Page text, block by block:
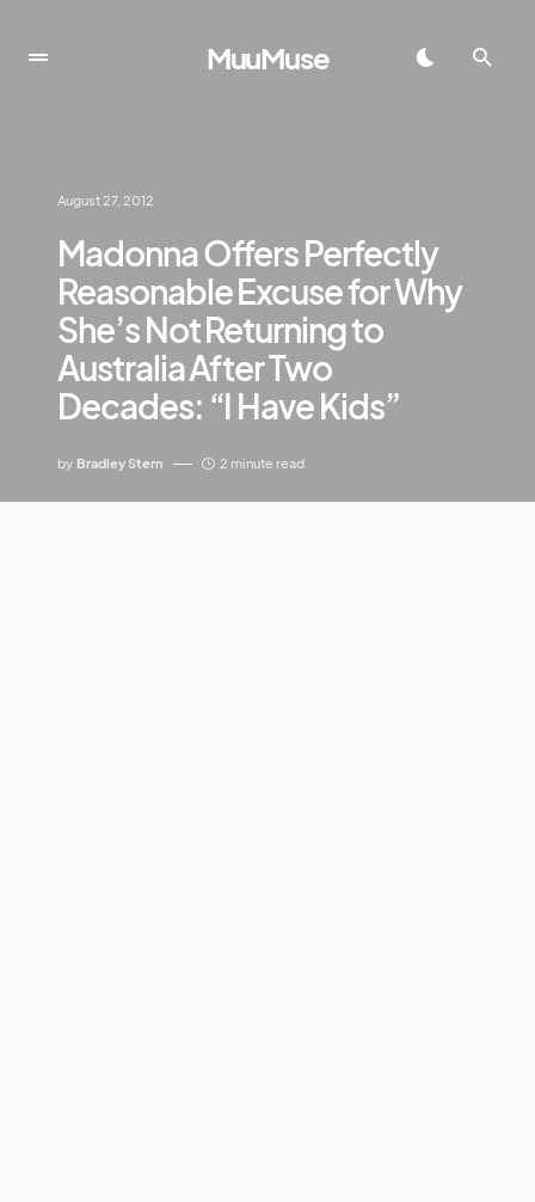
MuuMuse
August 27, 2012
Madonna Offers Perfectly
Reasonable Excuse for Why
She’s Not Returning to
Australia After Two
Decades: “I Have Kids”
by Bradley Stern 2 minute read